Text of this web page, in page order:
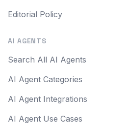
Editorial Policy
AI AGENTS
Search All AI Agents
AI Agent Categories
AI Agent Integrations
AI Agent Use Cases